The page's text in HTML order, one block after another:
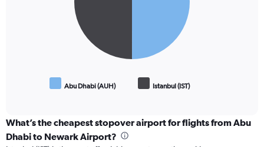
Abu Dhabi (AUH) Istanbul (IST)
What’s the cheapest stopover airport for flights from Abu
Dhabi to Newark Airport?